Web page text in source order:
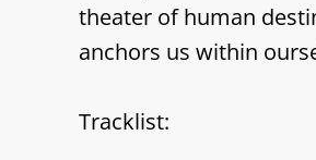
theater of human
anchors us within
Tracklist: